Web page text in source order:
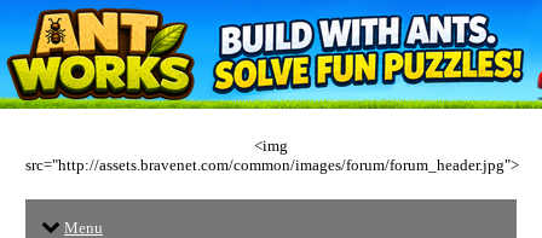
<img
src="http://assets.bravenet.com/common/images/forum/forum_header.jpg">
Menu